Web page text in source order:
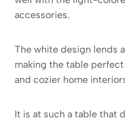
accessories.
The white design lends
making the table
and cozier home
It is at such a table that